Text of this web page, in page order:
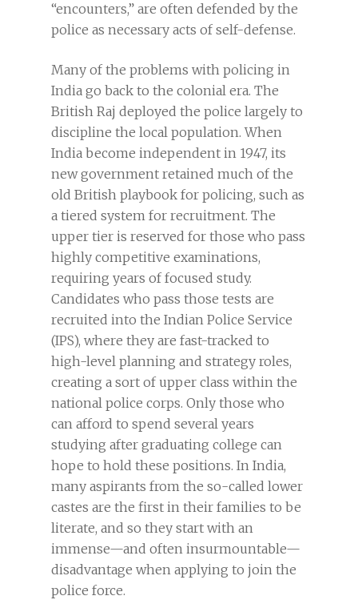
“encounters,” are often defended by the
police as necessary acts of self-defense.
Many of the problems with policing in
India go back to the colonial era. The
British Raj deployed the police largely to
discipline the local population. When
India become independent in 1947, its
new government retained much of the
old British playbook for policing, such as
a tiered system for recruitment. The
upper tier is reserved for those who pass
highly competitive examinations,
requiring years of focused study.
Candidates who pass those tests are
recruited into the Indian Police Service
(IPS), where they are fast-tracked to
high-level planning and strategy roles,
creating a sort of upper class within the
national police corps. Only those who
can afford to spend several years
studying after graduating college can
hope to hold these positions. In India,
many aspirants from the so-called lower
castes are the first in their families to be
literate, and so they start with an
immense—and often insurmountable—
disadvantage when applying to join the
police force.